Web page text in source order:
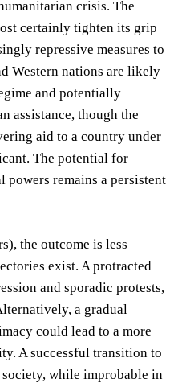
crisis. The
certainly tighten its grip
repressive measures to
Western nations are likely
and potentially
assistance, though the
aid to a country under
The potential for
remains a persistent
the outcome is less
exist. A protracted
and sporadic protests,
a gradual
could lead to a more
A successful transition to
while improbable in